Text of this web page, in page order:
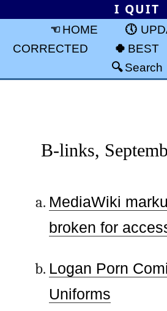
I QUIT
HOME
CORRECTED
BEST
Search
B-links,
MediaWiki
broken for
Logan Porn
Uniforms